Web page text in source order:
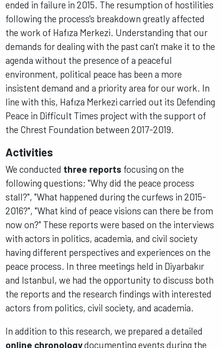
ended in failure in 2015. The resumption of hostilities
following the process's breakdown greatly affected
the work of Hafıza Merkezi. Understanding that our
demands for dealing with the past can't make it to the
agenda without the presence of a peaceful
environment, political peace has been a more
insistent demand and a priority area for our work. In
line with this, Hafıza Merkezi carried out its Defending
Peace in Difficult Times project with the support of
the Chrest Foundation between 2017-2019.
Activities
We conducted three reports focusing on the
following questions; "Why did the peace process
stall?", "What happened during the curfews in 2015-
2016?", "What kind of peace visions can there be from
now on?" These reports were based on the interviews
with actors in politics, academia, and civil society
having different perspectives and experiences on the
peace process. In three meetings held in Diyarbakır
and Istanbul, we had the opportunity to discuss both
the reports and the research findings with interested
actors from politics, civil society, and academia.
In addition to this research, we prepared a detailed
online chronologydocumenting events during the